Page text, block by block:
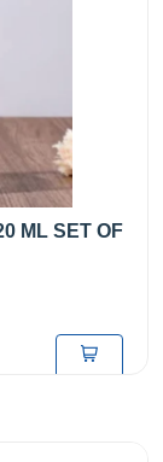
ML SET OF